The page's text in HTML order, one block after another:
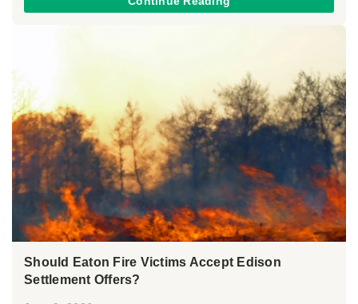
Should Eaton Fire Victims Accept Edison
Settlement Offers?